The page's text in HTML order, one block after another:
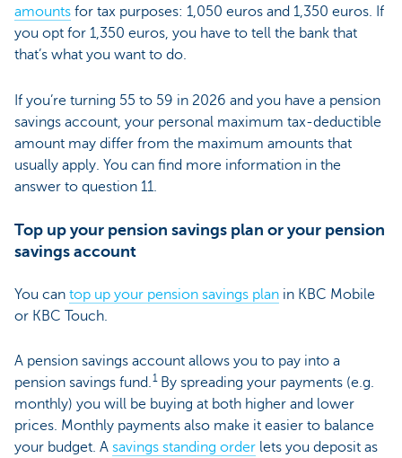
amounts for tax purposes: 1,050 euros and 1,350 euros. If
you opt for 1,350 euros, you have to tell the bank that
that’s what you want to do.
If you’re turning 55 to 59 in 2026 and you have a pension
savings account, your personal maximum tax-deductible
amount may differ from the maximum amounts that
usually apply. You can find more information in the
answer to question 11.
Top up your pension savings plan or your pension
savings account
You can top up your pension savings plan in KBC Mobile
or KBC Touch.
A pension savings account allows you to pay into a
pension savings fund.1 By spreading your payments (e.g.
monthly) you will be buying at both higher and lower
prices. Monthly payments also make it easier to balance
your budget. A savings standing order lets you deposit as